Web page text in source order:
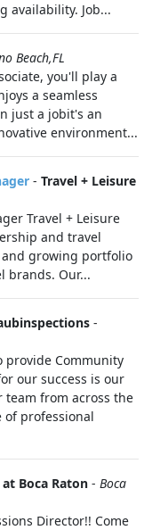
availability. Job...
Beach,FL
you'll play a
a seamless
just a jobit's an
environment...
- Travel + Leisure
Travel + Leisure
and travel
growing portfolio
brands. Our...
-
provide Community
our success is our
team from across the
professional
Boca Raton - Boca
Director!! Come